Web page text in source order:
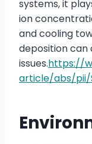
systems, it
ion
and cooling
deposition can
issues.https://
article/abs/pii/